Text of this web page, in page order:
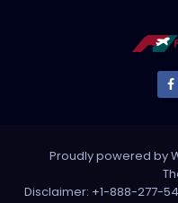
Proudly powered by
Disclaimer: +1-888-277-